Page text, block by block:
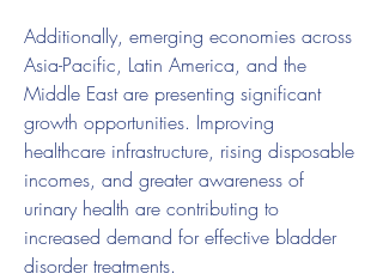
Additionally, emerging economies across
Asia-Pacific, Latin America, and the
Middle East are presenting significant
growth opportunities. Improving
healthcare infrastructure, rising disposable
incomes, and greater awareness of
urinary health are contributing to
increased demand for effective bladder
disorder treatments.